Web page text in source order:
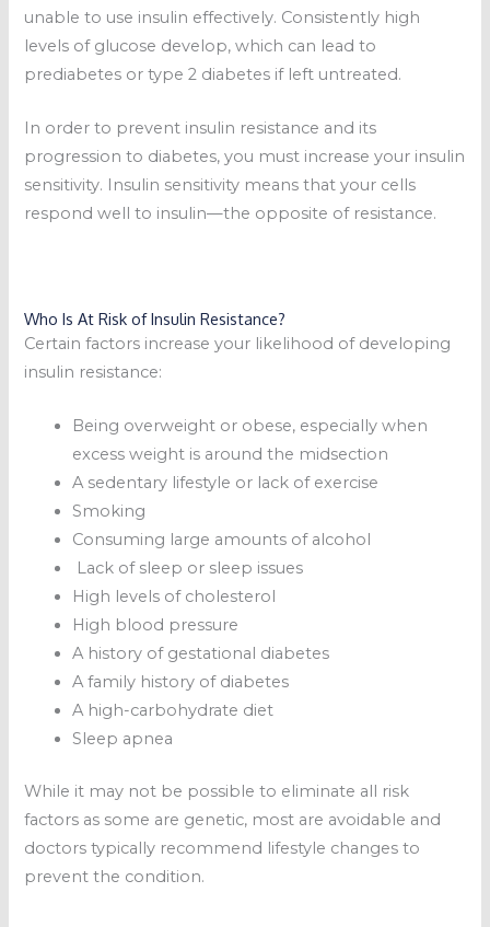
unable to use insulin effectively. Consistently high
levels of glucose develop, which can lead to
prediabetes or type 2 diabetes if left untreated.
In order to prevent insulin resistance and its
progression to diabetes, you must increase your insulin
sensitivity. Insulin sensitivity means that your cells
respond well to insulin—the opposite of resistance.
Who Is At Risk of Insulin Resistance?
Certain factors increase your likelihood of developing
insulin resistance:
Being overweight or obese, especially when
excess weight is around the midsection
A sedentary lifestyle or lack of exercise
Smoking
Consuming large amounts of alcohol
Lack of sleep or sleep issues
High levels of cholesterol
High blood pressure
A history of gestational diabetes
A family history of diabetes
A high-carbohydrate diet
Sleep apnea
While it may not be possible to eliminate all risk
factors as some are genetic, most are avoidable and
doctors typically recommend lifestyle changes to
prevent the condition.